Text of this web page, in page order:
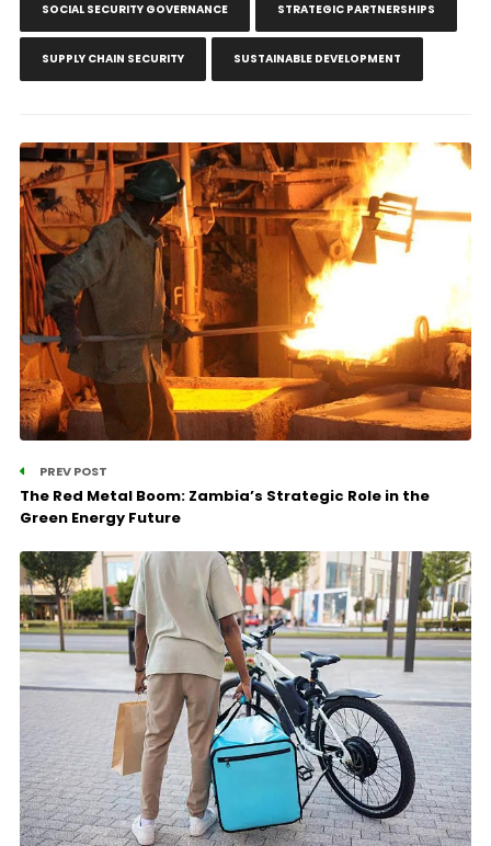
SOCIAL SECURITY GOVERNANCE STRATEGIC PARTNERSHIPS
SUPPLY CHAIN SECURITY SUSTAINABLE DEVELOPMENT
PREV POST
The Red Metal Boom: Zambia’s Strategic Role in the
Green Energy Future